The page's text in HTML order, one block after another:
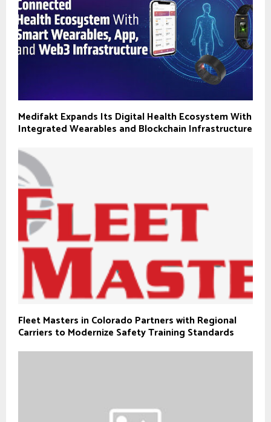
Medifakt Expands Its Digital Health Ecosystem With
Integrated Wearables and Blockchain Infrastructure
Fleet Masters in Colorado Partners with Regional
Carriers to Modernize Safety Training Standards